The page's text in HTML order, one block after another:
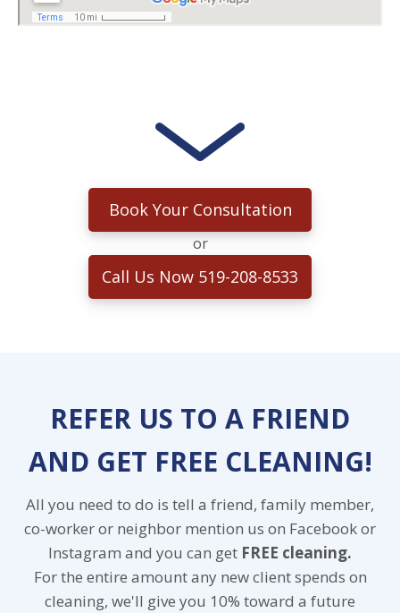
Book Your Consultation
or
Call Us Now 519-208-8533
REFER US TO A FRIEND
AND GET FREE CLEANING!
All you need to do is tell a friend, family member,
co-worker or neighbor mention us on Facebook or
Instagram and you can get FREE cleaning.
For the entire amount any new client spends on
cleaning, we'll give you 10% toward a future